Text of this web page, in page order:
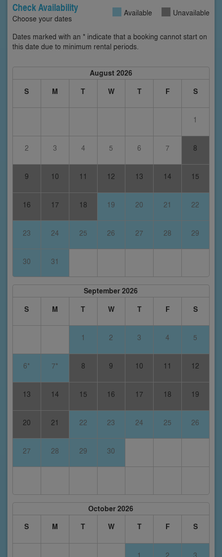
Check Availability
Choose your dates
Available Unavailable
Dates marked with an * indicate that a booking cannot start on
this date due to minimum rental periods.
August 2026
S
M T W T F S
1
2 3 4 5 6 7 8
9 10 11 12 13 14 15
16 17 18 19 20 21 22
23 24 25 26 27 28 29
30 31
September 2026
S
M T W T F S
1 2 3 4 5
6* 7* 8 9 10 11 12
13 14 15 16 17 18 19
20 21 22 23 24 25 26
27 28 29 30
October 2026
S
M T W T F S